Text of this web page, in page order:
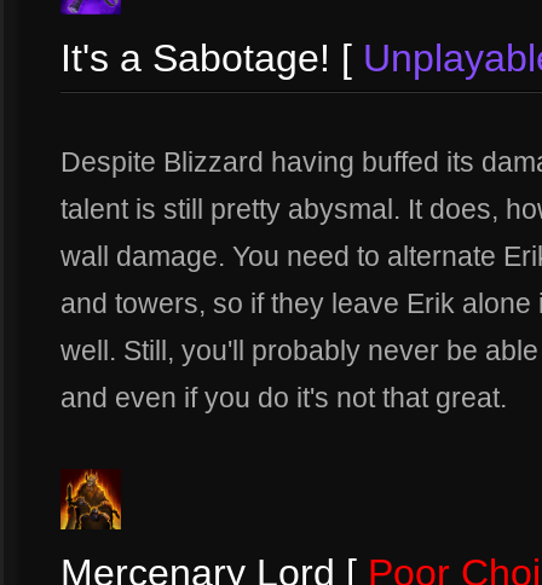
It's a Sabotage! [
Despite Blizzard having buffed its
talent is still pretty abysmal. It does,
wall damage. You need to alternate
and towers, so if they leave Erik
well. Still, you'll probably never be
and even if you do it's not that great.
Mercenary Lord [ Poor